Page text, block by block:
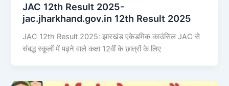
JAC 12th Result 2025-
jac.jharkhand.gov.in 12th Result 2025
JAC 12th Result 2025: झारखंड एकेडमिक काउंसिल JAC से
संबद्ध स्कूलों में पढ़ने वाले कक्षा 12वीं के छात्रों के लिए